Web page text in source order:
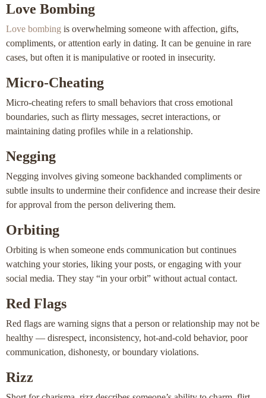
Love Bombing
Love bombing is overwhelming someone with affection, gifts,
compliments, or attention early in dating. It can be genuine in rare
cases, but often it is manipulative or rooted in insecurity.
Micro-Cheating
Micro-cheating refers to small behaviors that cross emotional
boundaries, such as flirty messages, secret interactions, or
maintaining dating profiles while in a relationship.
Negging
Negging involves giving someone backhanded compliments or
subtle insults to undermine their confidence and increase their desire
for approval from the person delivering them.
Orbiting
Orbiting is when someone ends communication but continues
watching your stories, liking your posts, or engaging with your
social media. They stay “in your orbit” without actual contact.
Red Flags
Red flags are warning signs that a person or relationship may not be
healthy — disrespect, inconsistency, hot-and-cold behavior, poor
communication, dishonesty, or boundary violations.
Rizz